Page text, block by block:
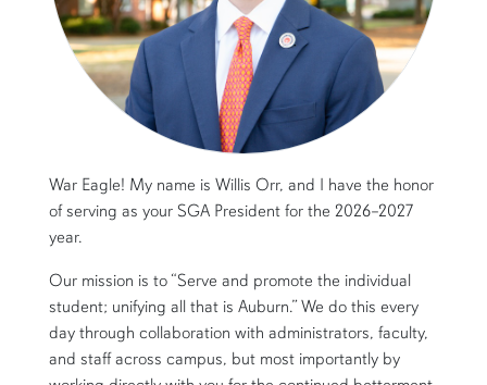
War Eagle! My name is Willis Orr, and I have the honor
of serving as your SGA President for the 2026–2027
year.
Our mission is to “Serve and promote the individual
student; unifying all that is Auburn.” We do this every
day through collaboration with administrators, faculty,
and staff across campus, but most importantly by